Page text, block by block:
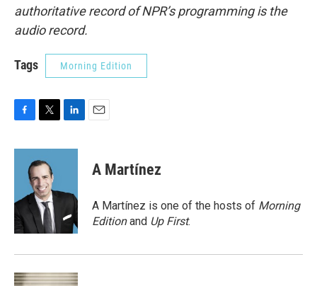
authoritative record of NPR’s programming is the
audio record.
Tags Morning Edition
c
o
k
i
t
t
e
r
n
d
n
A Martínez
A Martínez is one of the hosts of Morning
Editionand Up First.